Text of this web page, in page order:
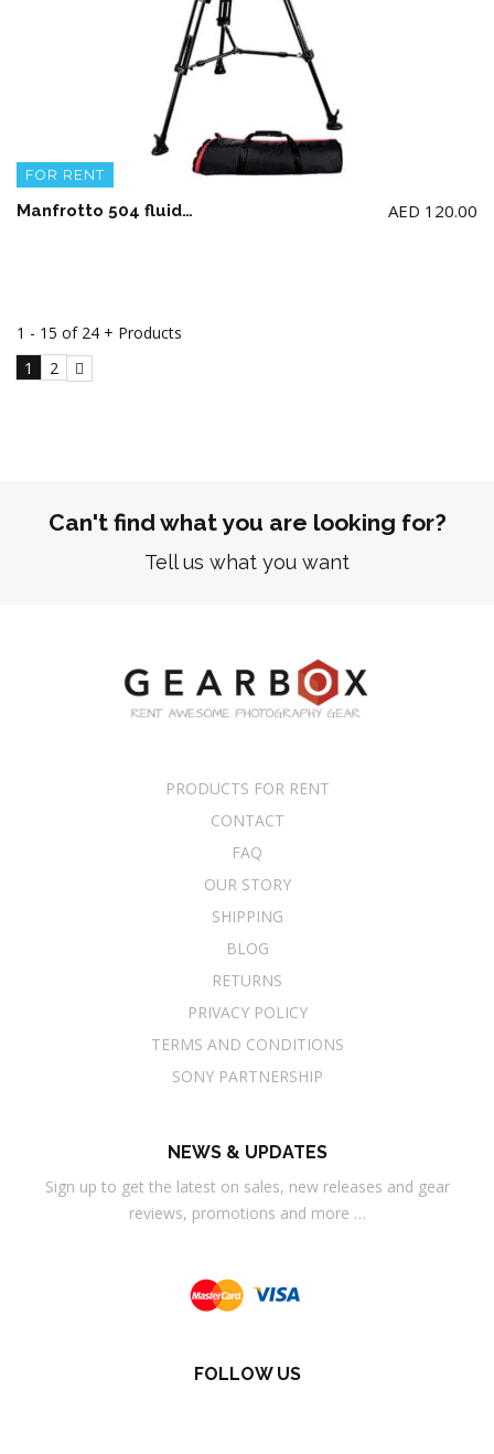
FOR RENT
Manfrotto 504 fluid video head & 546BK aluminium twin leg Tripod AED 120.00
1 - 15 of 24 + Products
1
2
Can't find what you are looking for?
Tell us what you want
PRODUCTS FOR RENT
CONTACT
FAQ
OUR STORY
SHIPPING
BLOG
RETURNS
PRIVACY POLICY
TERMS AND CONDITIONS
SONY PARTNERSHIP
NEWS & UPDATES
Sign up to get the latest on sales, new releases and gear
reviews, promotions and more …
FOLLOW US